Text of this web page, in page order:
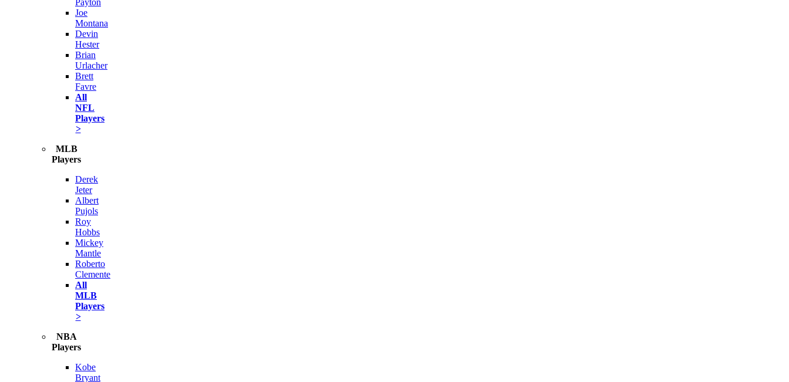
Payton
Joe
Montana
Devin
Hester
Brian
Urlacher
Brett
Favre
All
NFL
Players
>
MLB
Players
Derek
Jeter
Albert
Pujols
Roy
Hobbs
Mickey
Mantle
Roberto
Clemente
All
MLB
Players
>
NBA
Players
Kobe
Bryant